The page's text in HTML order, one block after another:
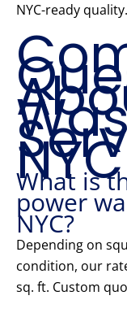
NYC-ready quality.
NYC
What is
power
NYC?
Depending on
condition, our
sq. ft. Custom